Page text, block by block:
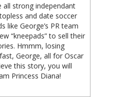
all strong independant
and date soccer
like George’s PR team
“kneepads” to sell their
Hmmm, losing
George, all for Oscar
this story, you will
Princess Diana!